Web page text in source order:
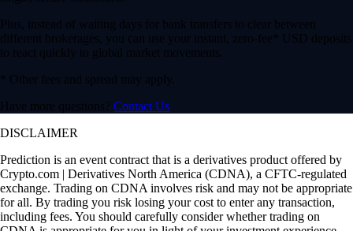
Plus, instead of waiting days for bank transfers to clear between
different brokerages, you can use your instant, zero-fee* USD deposits
to react quickly to global market movements.
* Other fees and spread may apply.
Have more questions? Contact Us
DISCLAIMER
Prediction is an event contract that is a derivatives product offered by
Crypto.com | Derivatives North America (CDNA), a CFTC-regulated
exchange. Trading on CDNA involves risk and may not be appropriate
for all. By trading you risk losing your cost to enter any transaction,
including fees. You should carefully consider whether trading on